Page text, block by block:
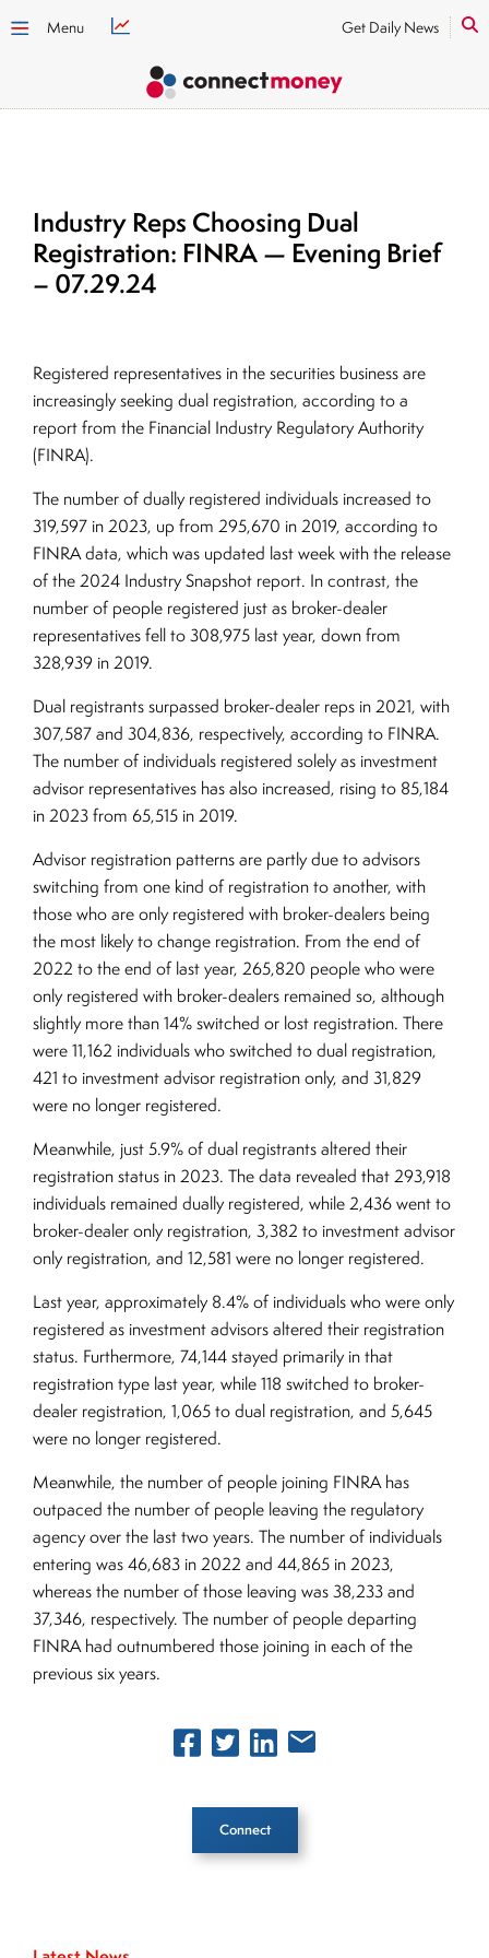
Menu Get Daily News
Industry Reps Choosing Dual
Registration: FINRA — Evening Brief
– 07.29.24
Registered representatives in the securities business are
increasingly seeking dual registration, according to a
report from the Financial Industry Regulatory Authority
(FINRA).
The number of dually registered individuals increased to
319,597 in 2023, up from 295,670 in 2019, according to
FINRA data, which was updated last week with the release
of the 2024 Industry Snapshot report. In contrast, the
number of people registered just as broker-dealer
representatives fell to 308,975 last year, down from
328,939 in 2019.
Dual registrants surpassed broker-dealer reps in 2021, with
307,587 and 304,836, respectively, according to FINRA.
The number of individuals registered solely as investment
advisor representatives has also increased, rising to 85,184
in 2023 from 65,515 in 2019.
Advisor registration patterns are partly due to advisors
switching from one kind of registration to another, with
those who are only registered with broker-dealers being
the most likely to change registration. From the end of
2022 to the end of last year, 265,820 people who were
only registered with broker-dealers remained so, although
slightly more than 14% switched or lost registration. There
were 11,162 individuals who switched to dual registration,
421 to investment advisor registration only, and 31,829
were no longer registered.
Meanwhile, just 5.9% of dual registrants altered their
registration status in 2023. The data revealed that 293,918
individuals remained dually registered, while 2,436 went to
broker-dealer only registration, 3,382 to investment advisor
only registration, and 12,581 were no longer registered.
Last year, approximately 8.4% of individuals who were only
registered as investment advisors altered their registration
status. Furthermore, 74,144 stayed primarily in that
registration type last year, while 118 switched to broker-
dealer registration, 1,065 to dual registration, and 5,645
were no longer registered.
Meanwhile, the number of people joining FINRA has
outpaced the number of people leaving the regulatory
agency over the last two years. The number of individuals
entering was 46,683 in 2022 and 44,865 in 2023,
whereas the number of those leaving was 38,233 and
37,346, respectively. The number of people departing
FINRA had outnumbered those joining in each of the
previous six years.
Connect